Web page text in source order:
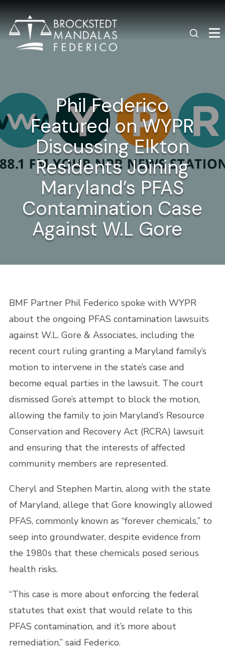
Phil Federico
Featured on WYPR
Discussing Elkton
Residents Joining
Maryland’s PFAS
Contamination Case
Against W.L Gore
BMF Partner Phil Federico spoke with WYPR
about the ongoing PFAS contamination lawsuits
against W.L. Gore & Associates, including the
recent court ruling granting a Maryland family’s
motion to intervene in the state’s case and
become equal parties in the lawsuit. The court
dismissed Gore’s attempt to block the motion,
allowing the family to join Maryland’s Resource
Conservation and Recovery Act (RCRA) lawsuit
and ensuring that the interests of affected
community members are represented.
Cheryl and Stephen Martin, along with the state
of Maryland, allege that Gore knowingly allowed
PFAS, commonly known as “forever chemicals,” to
seep into groundwater, despite evidence from
the 1980s that these chemicals posed serious
health risks.
“This case is more about enforcing the federal
statutes that exist that would relate to this
PFAS contamination, and it’s more about
remediation,” said Federico.